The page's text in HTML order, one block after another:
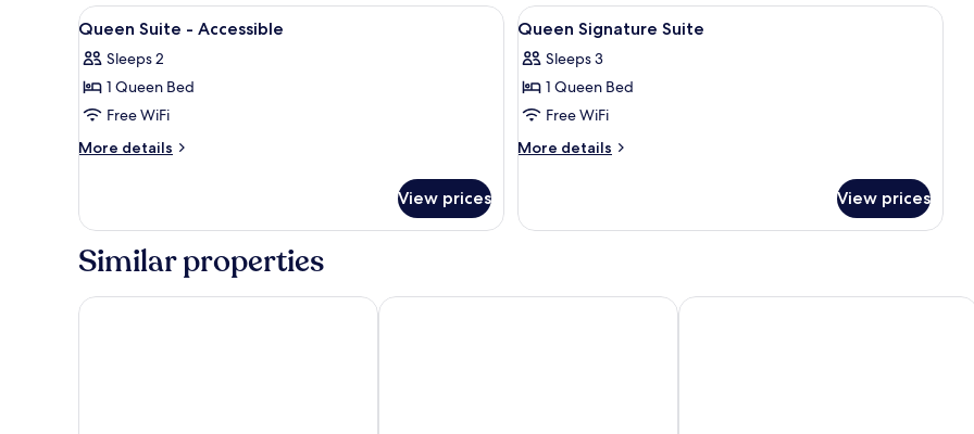
Suite
View
all
photos
for
Queen
Suite
Premium bedding, pillowtop beds, in-room safe, desk
3
Queen Suite - Accessible
Sleeps 2
1 Queen Bed
Free WiFi
More details
More
Suite
Accessible
View prices
View
all
photos
for
Queen
Signature
Premium bedding, pillowtop beds, in-
5
Queen Signature Suite
Sleeps 3
1 Queen Bed
Free WiFi
More details
More
Signature
View prices
Similar properties
Lorenzo Hotel Dallas, Tapestry Collection by HiltonCrowne Plaza Dallas Downtown by IHGMint House Dallas Downtown by